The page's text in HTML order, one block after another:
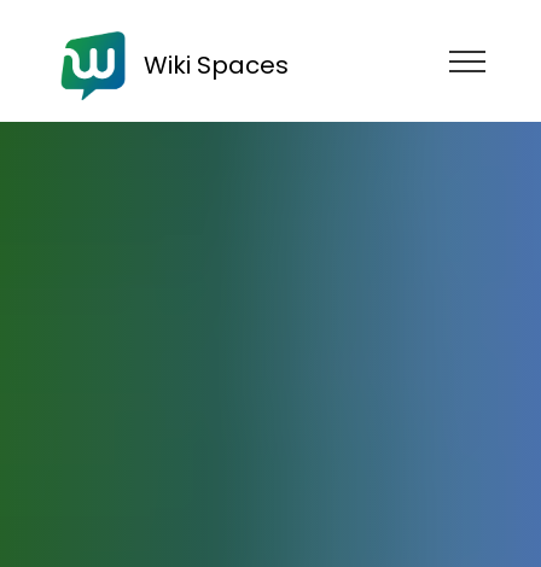
Wiki Spaces